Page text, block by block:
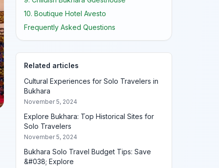
10. Boutique Hotel Avesto
Frequently Asked Questions
Related articles
Cultural Experiences for Solo Travelers in
Bukhara
November 5, 2024
Explore Bukhara: Top Historical Sites for
Solo Travelers
November 5, 2024
Bukhara Solo Travel Budget Tips: Save
&#038; Explore